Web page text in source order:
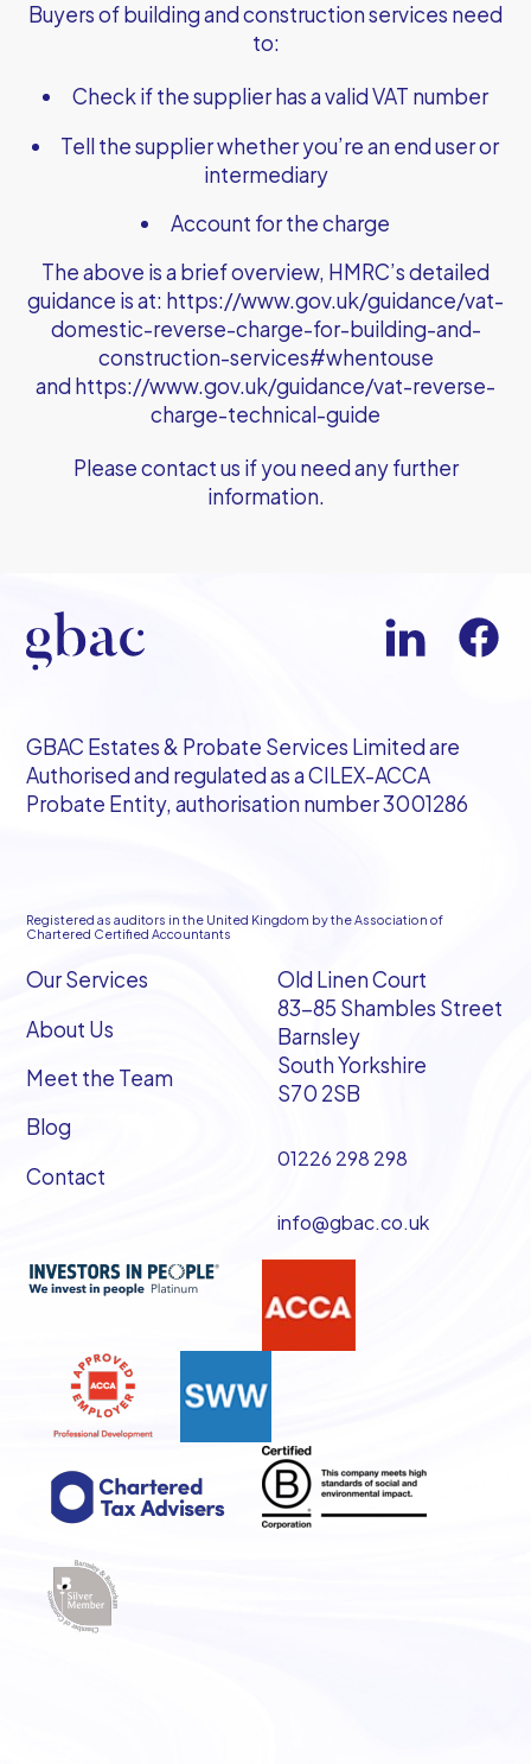
Buyers of building and construction services need
to:
Check if the supplier has a valid VAT number
Tell the supplier whether you’re an end user or
intermediary
Account for the charge
The above is a brief overview, HMRC’s detailed
guidance is at: https://www.gov.uk/guidance/vat-
domestic-reverse-charge-for-building-and-
construction-services#whentouse
and https://www.gov.uk/guidance/vat-reverse-
charge-technical-guide
Please contact us if you need any further
information.
GBAC Estates & Probate Services Limited are
Authorised and regulated as a CILEX-ACCA
Probate Entity, authorisation number 3001286
Registered as auditors in the United Kingdom by the Association of
Chartered Certified Accountants
Our Services
About Us
Meet the Team
Blog
Contact
Old Linen Court
83-85 Shambles Street
Barnsley
South Yorkshire
S70 2SB
01226 298 298
info@gbac.co.uk